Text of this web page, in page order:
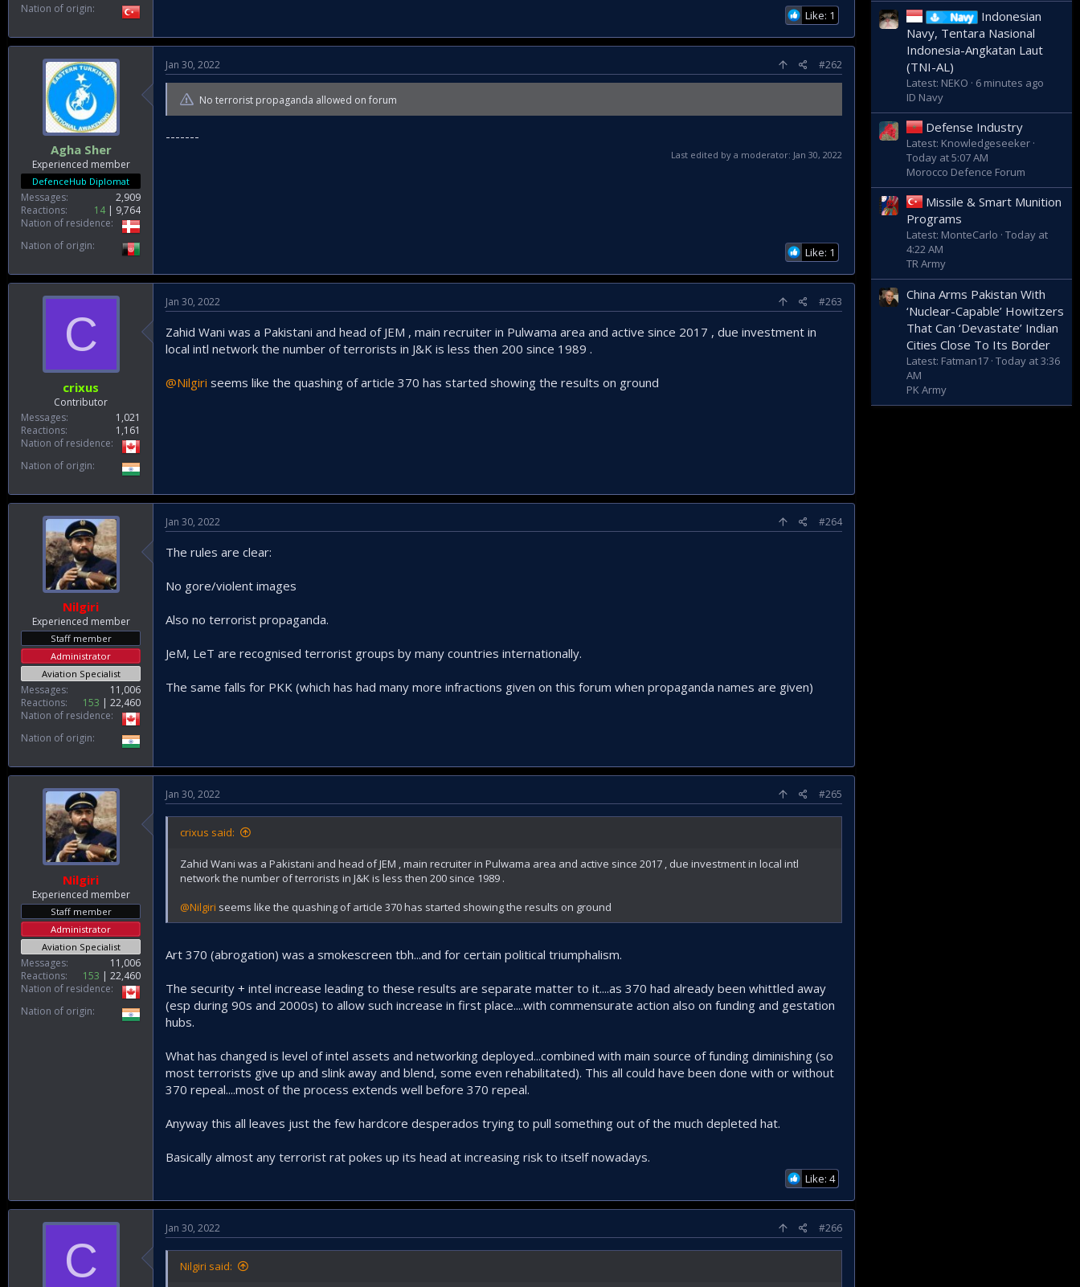
Nation of origin
Like: 1
Agha Sher
Experienced member
DefenceHub Diplomat
Messages
2,909
Reactions
14
9,764
Nation of residence
Nation of origin
Jan 30, 2022 #262
No terrorist propaganda allowed on forum
-------
Last edited by a moderator: Jan 30, 2022
Like: 1
C
crixus
Contributor
Messages
1,021
Reactions
1,161
Nation of residence
Nation of origin
Jan 30, 2022 #263
Zahid Wani was a Pakistani and head of JEM , main recruiter in Pulwama area and active since 2017 , due investment in
local intl network the number of terrorists in J&K is less then 200 since 1989 .
@Nilgiri seems like the quashing of article 370 has started showing the results on ground
Nilgiri
Experienced member
Staff member
Administrator
Aviation Specialist
Messages
11,006
Reactions
153
22,460
Nation of residence
Nation of origin
Jan 30, 2022 #264
The rules are clear:
No gore/violent images
Also no terrorist propaganda.
JeM, LeT are recognised terrorist groups by many countries internationally.
The same falls for PKK (which has had many more infractions given on this forum when propaganda names are given)
Nilgiri
Experienced member
Staff member
Administrator
Aviation Specialist
Messages
11,006
Reactions
153
22,460
Nation of residence
Nation of origin
Jan 30, 2022 #265
crixus said:
Zahid Wani was a Pakistani and head of JEM , main recruiter in Pulwama area and active since 2017 , due investment in local intl
network the number of terrorists in J&K is less then 200 since 1989 .
@Nilgiri seems like the quashing of article 370 has started showing the results on ground
Art 370 (abrogation) was a smokescreen tbh...and for certain political triumphalism.
The security + intel increase leading to these results are separate matter to it....as 370 had already been whittled away
(esp during 90s and 2000s) to allow such increase in first place....with commensurate action also on funding and gestation
hubs.
What has changed is level of intel assets and networking deployed...combined with main source of funding diminishing (so
most terrorists give up and slink away and blend, some even rehabilitated). This all could have been done with or without
370 repeal....most of the process extends well before 370 repeal.
Anyway this all leaves just the few hardcore desperados trying to pull something out of the much depleted hat.
Basically almost any terrorist rat pokes up its head at increasing risk to itself nowadays.
Like: 4
C
Jan 30, 2022 #266
Nilgiri said:
Navy
Indonesian
Navy, Tentara Nasional
Indonesia-Angkatan Laut
(TNI-AL)
Latest: NEKO
6 minutes ago
ID Navy
Defense Industry
Latest: Knowledgeseeker
Today at 5:07 AM
Morocco Defence Forum
Missile & Smart Munition
Programs
Latest: MonteCarlo Today at
4:22 AM
TR Army
China Arms Pakistan With
‘Nuclear-Capable’ Howitzers
That Can ‘Devastate’ Indian
Cities Close To Its Border
Latest: Fatman17 Today at 3:36
AM
PK Army